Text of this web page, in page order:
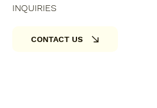
INQUIRIES
CONTACT US